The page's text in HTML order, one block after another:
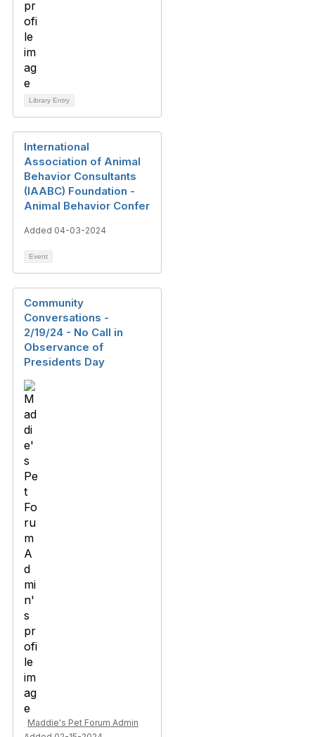
Library Entry
International
Association of Animal
Behavior Consultants
(IAABC) Foundation -
Animal Behavior Confer
Added 04-03-2024
Event
Community
Conversations -
2/19/24 - No Call in
Observance of
Presidents Day
Maddie's Pet Forum Admin